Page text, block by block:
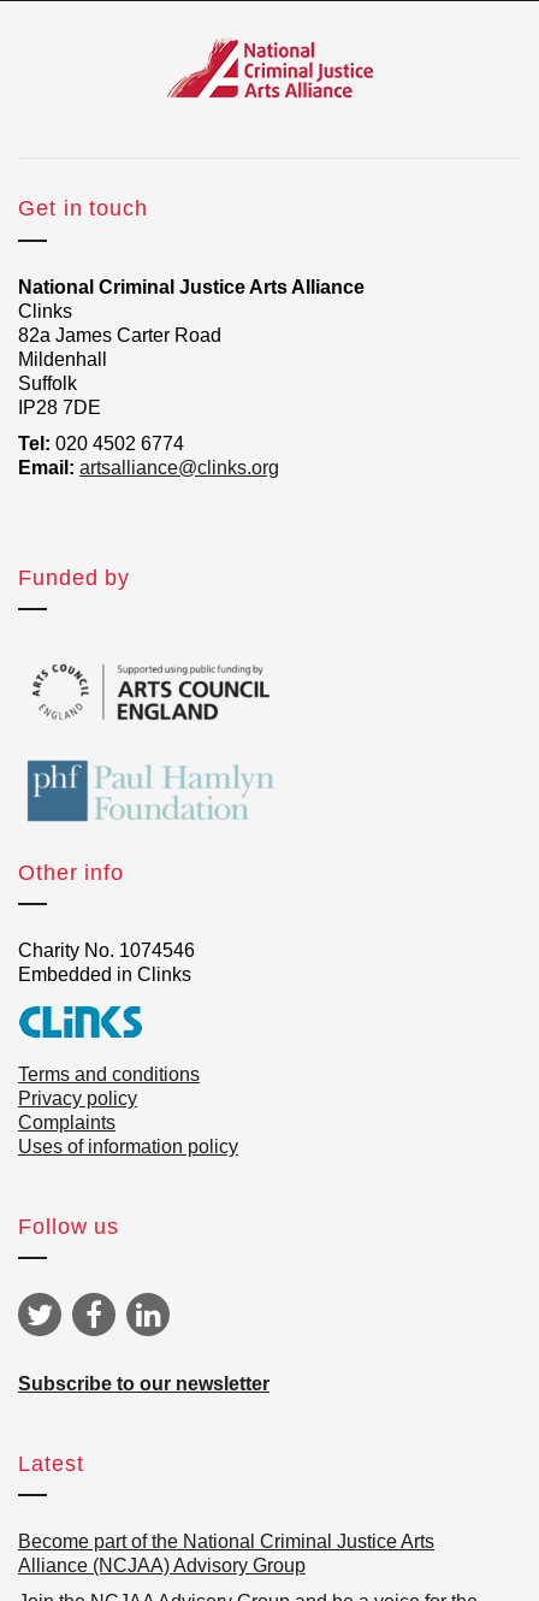
Get in touch
National Criminal Justice Arts Alliance
Clinks
82a James Carter Road
Mildenhall
Suffolk
IP28 7DE
Tel: 020 4502 6774
Email: artsalliance@clinks.org
Funded by
Other info
Charity No. 1074546
Embedded in Clinks
Terms and conditions
Privacy policy
Complaints
Uses of information policy
Follow us
Subscribe to our newsletter
Latest
Become part of the National Criminal Justice Arts
Alliance (NCJAA) Advisory Group